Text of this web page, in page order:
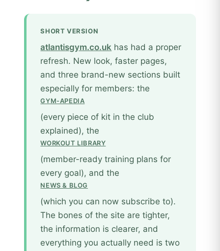
SHORT VERSION
atlantisgym.co.uk has had a proper
refresh. New look, faster pages,
and three brand-new sections built
especially for members: the
GYM-APEDIA
(every piece of kit in the club
explained), the
WORKOUT LIBRARY
(member-ready training plans for
every goal), and the
NEWS & BLOG
(which you can now subscribe to).
The bones of the site are tighter,
the information is clearer, and
everything you actually need is two